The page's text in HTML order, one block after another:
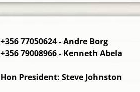
+356 77050624 - Andre Borg
+356 79008966 - Kenneth Abela
Hon President: Steve Johnston